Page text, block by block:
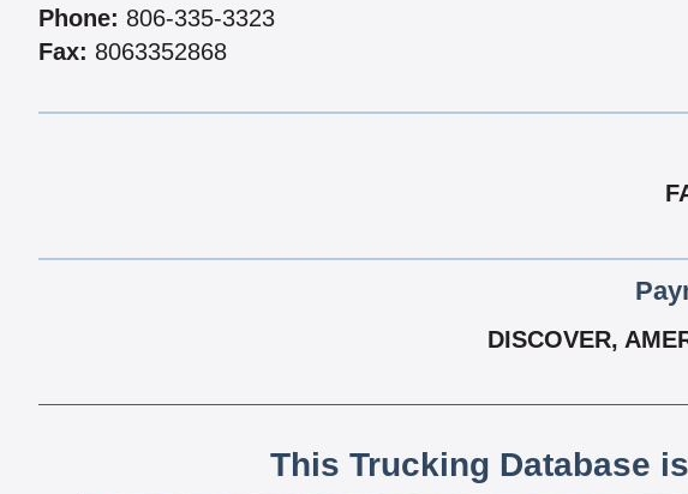
Phone: 806-335-3323
Fax: 8063352868
DISCOVER,
This Trucking Database